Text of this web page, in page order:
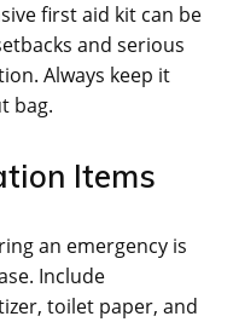
first aid kit can be
and serious
Always keep it
bag.
Items
an emergency is
Include
toilet paper‚ and